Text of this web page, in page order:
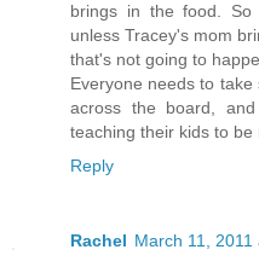
brings in the food.
unless Tracey's mom
that's not going to
Everyone needs to
across the board,
teaching their kids to be
Reply
Rachel March 11, 2011